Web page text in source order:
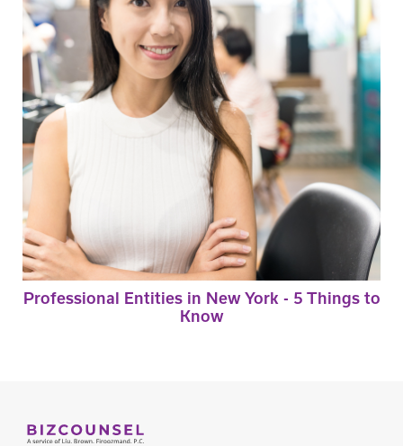
Professional Entities in New York - 5 Things to
Know